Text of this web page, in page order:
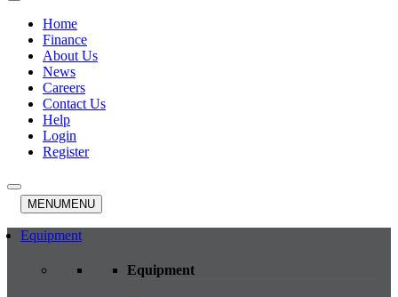
Home
Finance
About Us
News
Careers
Contact Us
Help
Login
Register
MENUMENU
Equipment
Equipment